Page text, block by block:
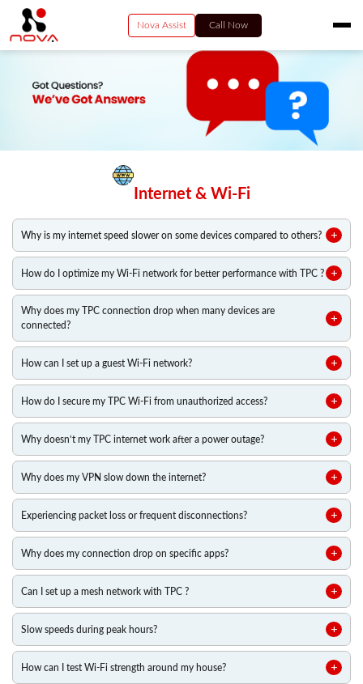
Nova Assist Call Now
RESIDENTIAL
BUSINESS
ENTERPRISE SERVICES
CONTACT US
Internet & Wi-Fi
Why is my internet speed slower on some devices compared to others?
How do I optimize my Wi-Fi network for better performance with TPC ?
Why does my TPC connection drop when many devices are
connected?
How can I set up a guest Wi-Fi network?
How do I secure my TPC Wi-Fi from unauthorized access?
Why doesn’t my TPC internet work after a power outage?
Why does my VPN slow down the internet?
Experiencing packet loss or frequent disconnections?
Why does my connection drop on specific apps?
Can I set up a mesh network with TPC ?
Slow speeds during peak hours?
How can I test Wi-Fi strength around my house?